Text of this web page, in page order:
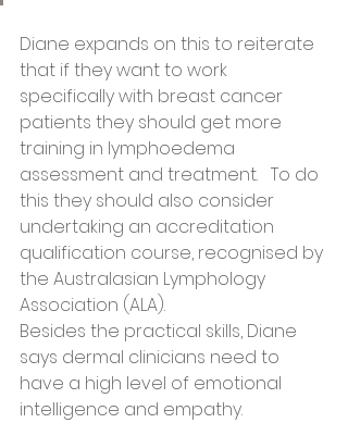
Diane expands on this to reiterate
that if they want to work
specifically with breast cancer
patients they should get more
training in lymphoedema
assessment and treatment.   To do
this they should also consider
undertaking an accreditation
qualification course, recognised by
the Australasian Lymphology
Association (ALA).
Besides the practical skills, Diane
says dermal clinicians need to
have a high level of emotional
intelligence and empathy.